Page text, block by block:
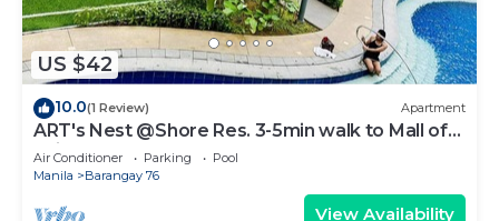
US $42
10.0(1 Review) Apartment
ART's Nest @Shore Res. 3-5min walk to Mall of
Asia complex and Sports Arena
Air Conditioner Parking
Pool
Manila
Barangay 76
View Availability